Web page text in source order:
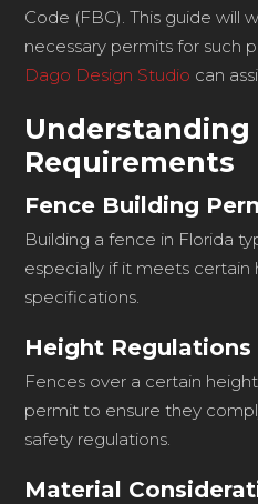
Code (FBC). This guide will
necessary permits for such
Dago Design Studio can
Understanding
Requirements
Fence Building
Building a fence in Florida
especially if it meets certain
specifications.
Height Regulations
Fences over a certain
permit to ensure they
safety regulations.
Material